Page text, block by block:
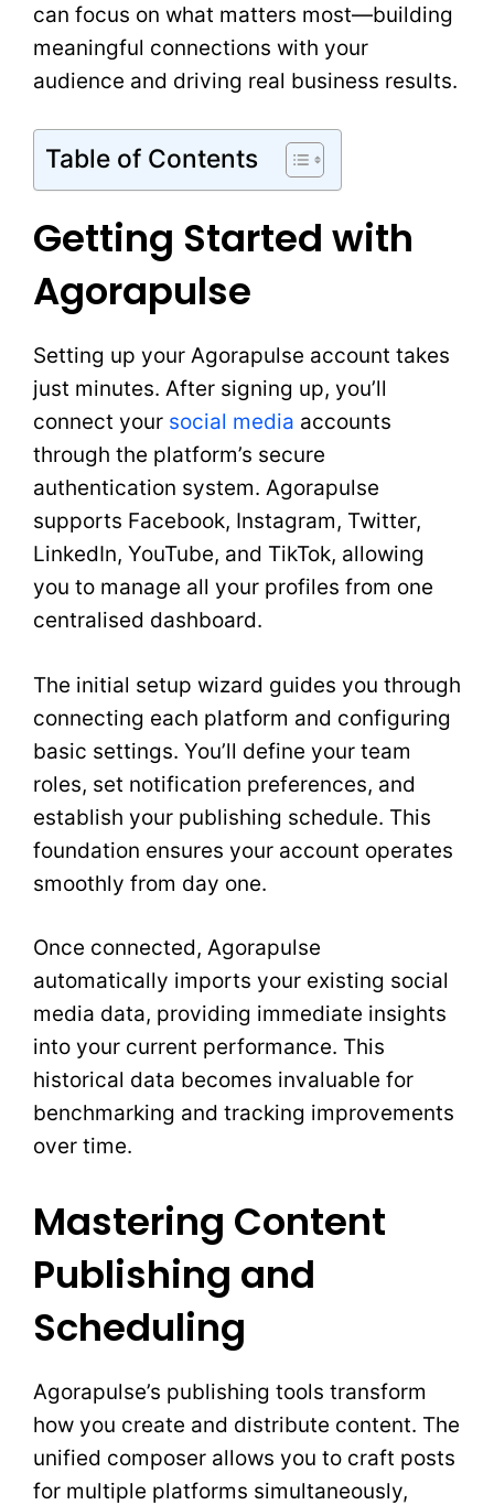
can focus on what matters most—building
meaningful connections with your
audience and driving real business results.
Table of Contents
Getting Started with
Agorapulse
Setting up your Agorapulse account takes
just minutes. After signing up, you’ll
connect your social media accounts
through the platform’s secure
authentication system. Agorapulse
supports Facebook, Instagram, Twitter,
LinkedIn, YouTube, and TikTok, allowing
you to manage all your profiles from one
centralised dashboard.
The initial setup wizard guides you through
connecting each platform and configuring
basic settings. You’ll define your team
roles, set notification preferences, and
establish your publishing schedule. This
foundation ensures your account operates
smoothly from day one.
Once connected, Agorapulse
automatically imports your existing social
media data, providing immediate insights
into your current performance. This
historical data becomes invaluable for
benchmarking and tracking improvements
over time.
Mastering Content
Publishing and
Scheduling
Agorapulse’s publishing tools transform
how you create and distribute content. The
unified composer allows you to craft posts
for multiple platforms simultaneously,